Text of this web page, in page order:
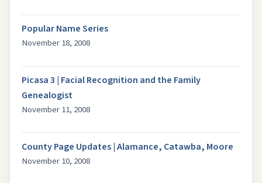
Popular Name Series
November 18, 2008
Picasa 3 | Facial Recognition and the Family
Genealogist
November 11, 2008
County Page Updates | Alamance, Catawba, Moore
November 10, 2008